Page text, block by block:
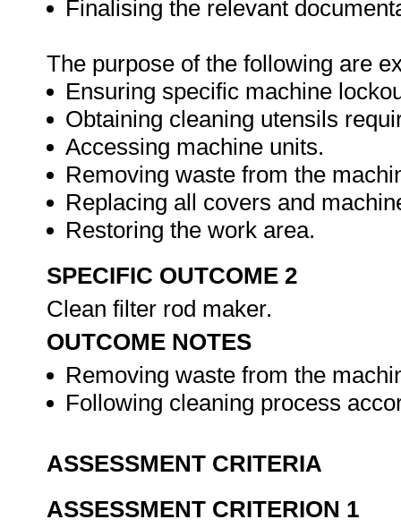
Finalising the relevant
The purpose of the following are
Ensuring specific machine
Obtaining cleaning utensils
Accessing machine units.
Removing waste from the
Replacing all covers and
Restoring the work area.
SPECIFIC OUTCOME 2
Clean filter rod maker.
OUTCOME NOTES
Removing waste from the
Following cleaning process
ASSESSMENT CRITERIA
ASSESSMENT CRITERION 1